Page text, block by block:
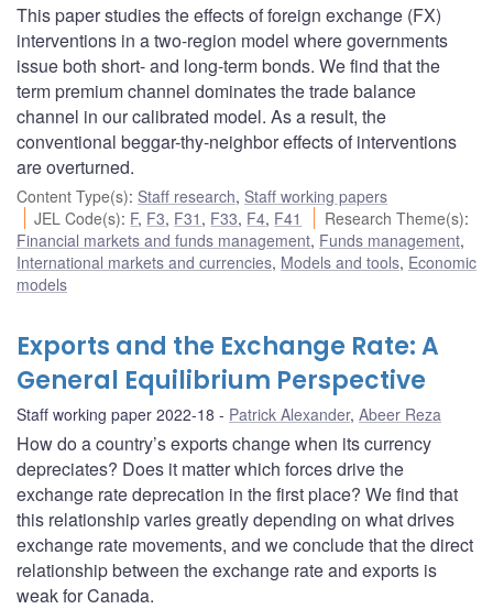
This paper studies the effects of foreign exchange (FX)
interventions in a two-region model where governments
issue both short- and long-term bonds. We find that the
term premium channel dominates the trade balance
channel in our calibrated model. As a result, the
conventional beggar-thy-neighbor effects of interventions
are overturned.
Content Type(s): Staff research, Staff working papers
JEL Code(s): F, F3, F31 , F33, F4, F41 Research Theme(s):
Financial markets and funds management, Funds management,
International markets and currencies, Models and tools, Economic
models
Exports and the Exchange Rate: A
General Equilibrium Perspective
Staff working paper 2022-18 Patrick Alexander, Abeer Reza
How do a country’s exports change when its currency
depreciates? Does it matter which forces drive the
exchange rate deprecation in the first place? We find that
this relationship varies greatly depending on what drives
exchange rate movements, and we conclude that the direct
relationship between the exchange rate and exports is
weak for Canada.